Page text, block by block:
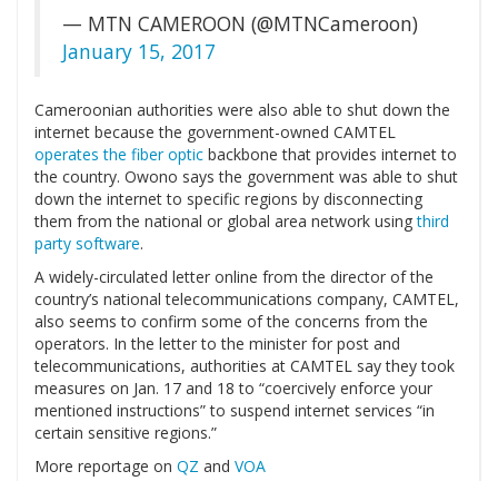
— MTN CAMEROON (@MTNCameroon)
January 15, 2017
Cameroonian authorities were also able to shut down the
internet because the government-owned CAMTEL
operates the fiber optic backbone that provides internet to
the country. Owono says the government was able to shut
down the internet to specific regions by disconnecting
them from the national or global area network usingthird
party software.
A widely-circulated letter online from the director of the
country’s national telecommunications company, CAMTEL,
also seems to confirm some of the concerns from the
operators. In the letter to the minister for post and
telecommunications, authorities at CAMTEL say they took
measures on Jan. 17 and 18 to “coercively enforce your
mentioned instructions” to suspend internet services “in
certain sensitive regions.”
More reportage on QZ and VOA